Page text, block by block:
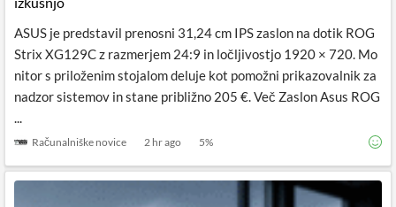
ASUS je predstavil prenosni 31,24 cm IPS zaslon na dotik ROG
Strix XG129C z razmerjem 24:9 in ločljivostjo 1920 × 720. Mo
nitor s priloženim stojalom deluje kot pomožni prikazovalnik za
nadzor sistemov in stane približno 205 €. Več Zaslon Asus ROG
...
Računalniške novice 2 hr ago 5%